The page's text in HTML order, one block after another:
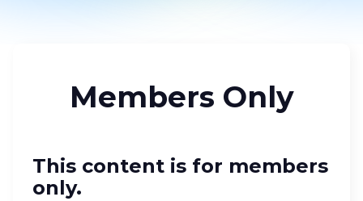
Members Only
This content is for members
only.